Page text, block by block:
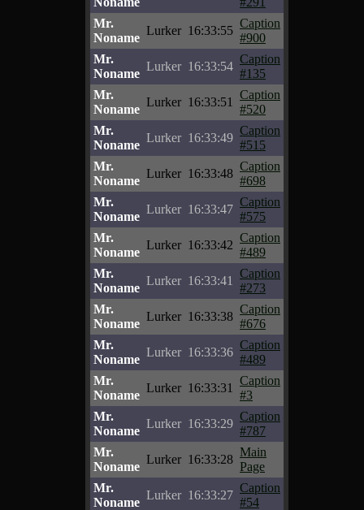
Mr.
Noname
Lurker 16:33:55
Caption
#900
Mr.
Noname
Lurker 16:33:54
Caption
#135
Mr.
Noname
Lurker 16:33:51
Caption
#520
Mr.
Noname
Lurker 16:33:49
Caption
#515
Mr.
Noname
Lurker 16:33:48
Caption
#698
Mr.
Noname
Lurker 16:33:47
Caption
#575
Mr.
Noname
Lurker 16:33:42
Caption
#489
Mr.
Noname
Lurker 16:33:41
Caption
#273
Mr.
Noname
Lurker 16:33:38
Caption
#676
Mr.
Noname
Lurker 16:33:36
Caption
#489
Mr.
Noname
Lurker 16:33:31
Caption
#3
Mr.
Noname
Lurker 16:33:29
Caption
#787
Mr.
Noname
Lurker 16:33:28
Main
Page
Mr.
Noname
Lurker 16:33:27
Caption
#54